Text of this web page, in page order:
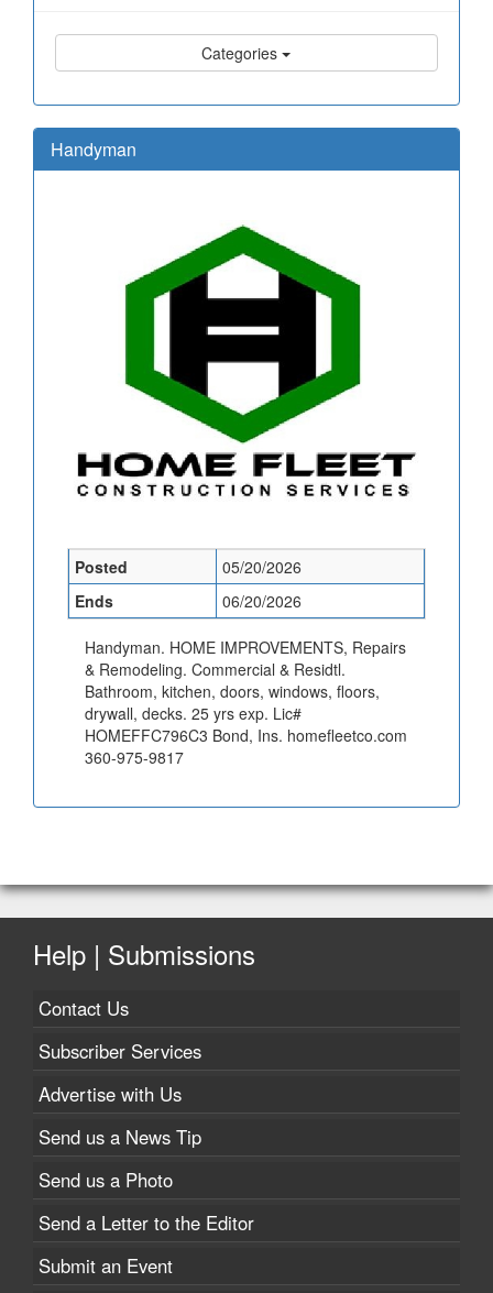
Categories
Handyman
Posted
05/20/2026
Ends
06/20/2026
Handyman. HOME IMPROVEMENTS, Repairs
& Remodeling. Commercial & Residtl.
Bathroom, kitchen, doors, windows, floors,
drywall, decks. 25 yrs exp. Lic#
HOMEFFC796C3 Bond, Ins. homefleetco.com
360-975-9817
Help | Submissions
Contact Us
Subscriber Services
Advertise with Us
Send us a News Tip
Send us a Photo
Send a Letter to the Editor
Submit an Event